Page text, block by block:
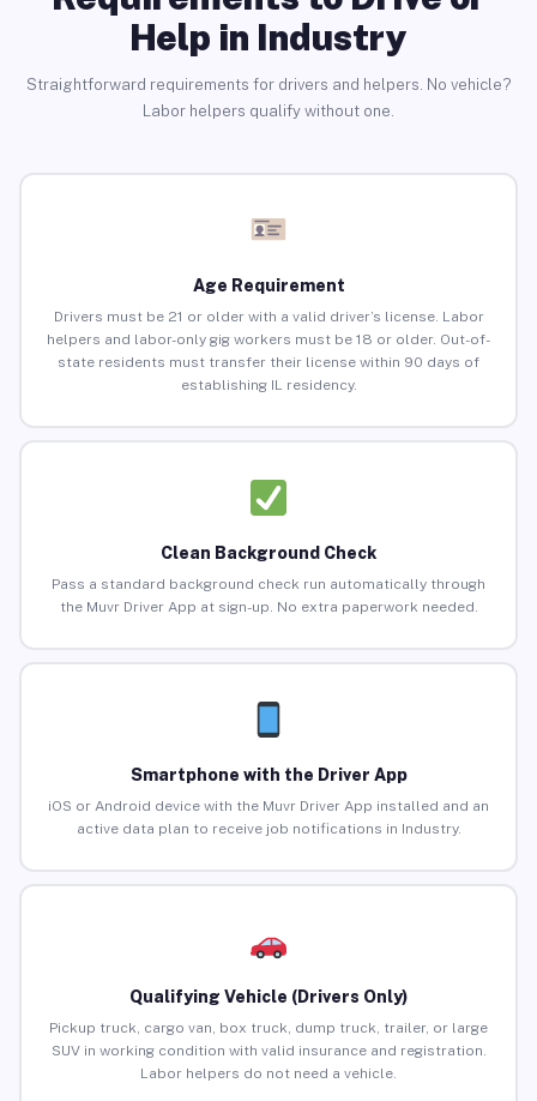
Help in Industry
Straightforward requirements for drivers and helpers. No vehicle?
Labor helpers qualify without one.
Age Requirement
Drivers must be 21 or older with a valid driver’s license. Labor
helpers and labor-only gig workers must be 18 or older. Out-of-
state residents must transfer their license within 90 days of
establishing IL residency.
Clean Background Check
Pass a standard background check run automatically through
the Muvr Driver App at sign-up. No extra paperwork needed.
Smartphone with the Driver App
iOS or Android device with the Muvr Driver App installed and an
active data plan to receive job notifications in Industry.
Qualifying Vehicle (Drivers Only)
Pickup truck, cargo van, box truck, dump truck, trailer, or large
SUV in working condition with valid insurance and registration.
Labor helpers do not need a vehicle.